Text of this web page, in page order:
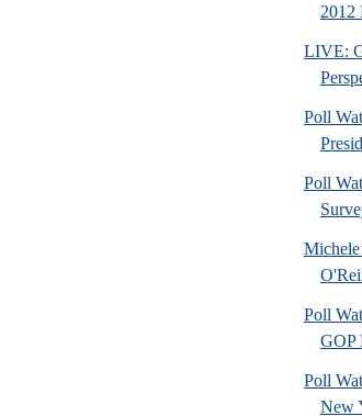
2012
LIVE:
Poll
Poll
Poll
GOP
Poll
New